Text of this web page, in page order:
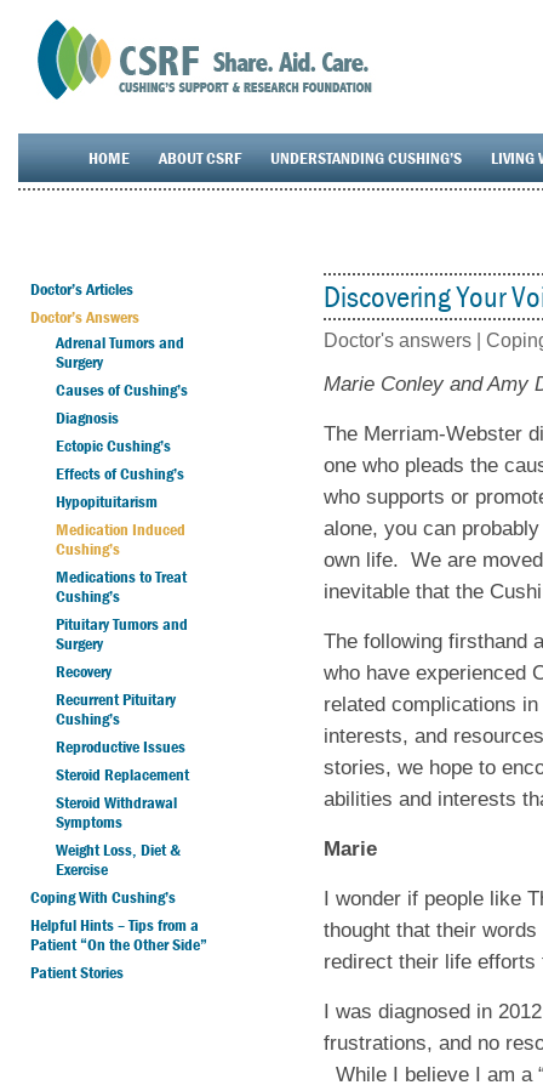
HOME ABOUT CSRF UNDERSTANDING CUSHING’S LIVING
Doctor’s Articles
Doctor’s Answers
Adrenal Tumors and
Surgery
Causes of Cushing’s
Diagnosis
Ectopic Cushing’s
Effects of Cushing’s
Hypopituitarism
Medication Induced
Cushing’s
Medications to Treat
Cushing’s
Pituitary Tumors and
Surgery
Recovery
Recurrent Pituitary
Cushing’s
Reproductive Issues
Steroid Replacement
Steroid Withdrawal
Symptoms
Weight Loss, Diet &
Exercise
Coping With Cushing’s
Helpful Hints – Tips from a
Patient “On the Other Side”
Patient Stories
Discovering Your
Doctor's answers |
Marie Conley and Amy
The Merriam-Webster
one who pleads the
who supports or
alone, you can
own life. We are
inevitable that the
The following firsthand
who have experienced
related complications
interests, and
stories, we hope to
abilities and interests
Marie
I wonder if people like
thought that their
redirect their life
I was diagnosed in
frustrations, and no
While I believe I am a